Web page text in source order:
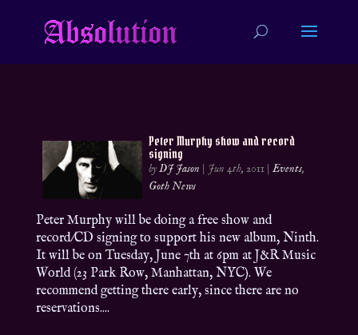
Peter Murphy show and record
signing
byDJ Jason | Jun 4th, 2011 |Events,
Goth News
Peter Murphy will be doing a free show and
record/CD signing to support his new album, Ninth.
It will be on Tuesday, June 7th at 6pm at J&R Music
World (23 Park Row, Manhattan, NYC). We
recommend getting there early, since there are no
reservations....